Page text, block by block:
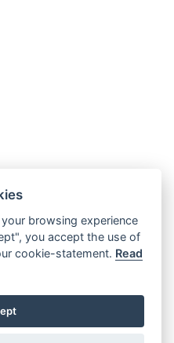
browsing experience
you accept the use of
cookie-statement. Read